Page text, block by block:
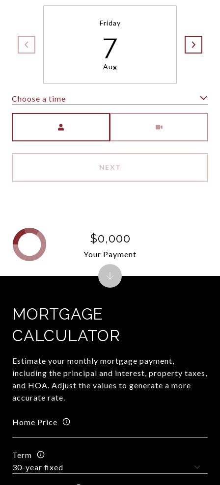
Friday
7
Aug
Choose a time
NEXT
MORTGAGE
CALCULATOR
Estimate your monthly mortgage payment,
including the principal and interest, property taxes,
and HOA. Adjust the values to generate a more
accurate rate.
Home Price
Term
$0,000
Your Payment